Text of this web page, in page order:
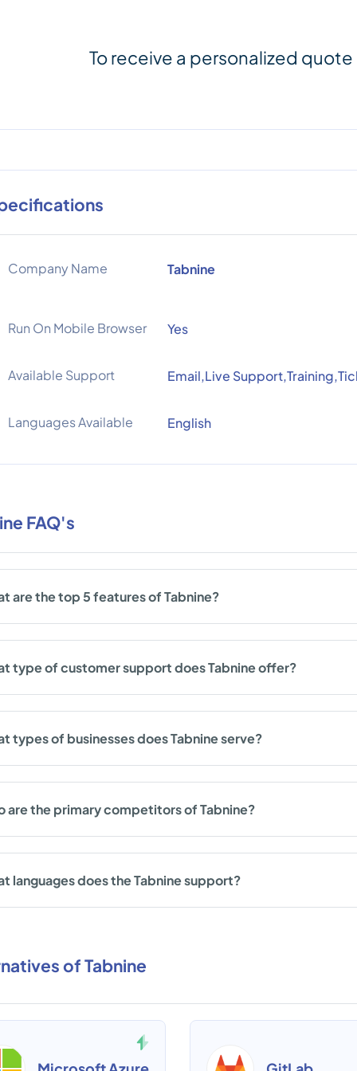
To receive a personalized quote
Company Name Tabnine
Run On Mobile Browser Yes
Available Support Email,Live
Languages Available English
FAQ's
are the top 5 features of Tabnine?
type of customer support does Tabnine offer?
types of businesses does Tabnine serve?
are the primary competitors of Tabnine?
languages does the Tabnine support?
of Tabnine